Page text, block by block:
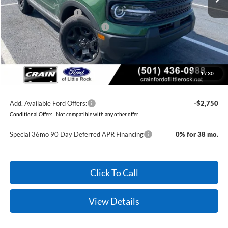
1/ 30
Retail Customer Cash
-$3,500
SSE Down Payment Assistance
-$1,000
Service & Handling Fee +$129
Crain Price: $28,079
You Save: $7,073
Add. Available Ford Offers: -$2,750
Conditional Offers - Not compatible with any other offer.
Special 36mo 90 Day Deferred APR Financing 0% for 38 mo.
Click To Call
View Details